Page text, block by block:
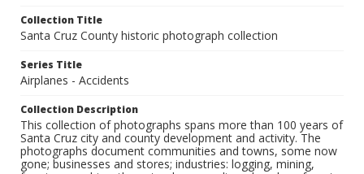
Collection Title
Santa Cruz County historic photograph collection
Series Title
Airplanes - Accidents
Collection Description
This collection of photographs spans more than 100 years of
Santa Cruz city and county development and activity. The
photographs document communities and towns, some now
gone; businesses and stores; industries: logging, mining,